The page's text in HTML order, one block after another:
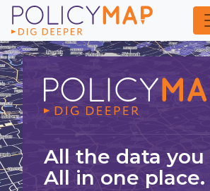
Skip
to
Main
Content
All the data you
All in one place.